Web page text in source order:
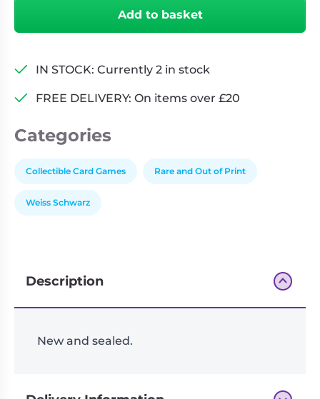
Deck
Gun
Online
Add to basket
IN STOCK: Currently 2 in stock
FREE DELIVERY: On items over £20
Categories
Collectible Card Games Rare and Out of Print
Weiss Schwarz
Description
New and sealed.